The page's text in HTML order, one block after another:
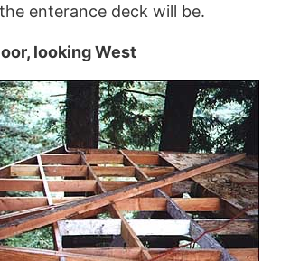
enterance deck will be.
looking West